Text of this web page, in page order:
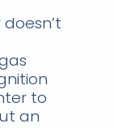
to
an